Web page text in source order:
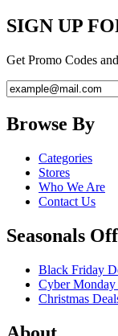
SIGN UP
Get Promo Codes
Browse By
Categories
Stores
Who We Are
Contact Us
Seasonals
Black Friday
Cyber Monday
Christmas